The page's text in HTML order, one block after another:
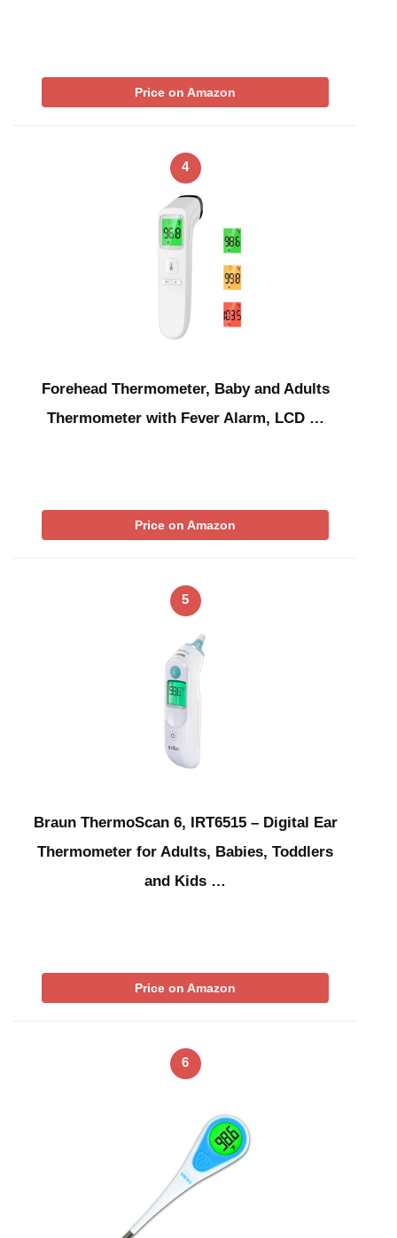
Price on Amazon
4
Forehead Thermometer, Baby and Adults
Thermometer with Fever Alarm, LCD …
Price on Amazon
5
Braun ThermoScan 6, IRT6515 – Digital Ear
Thermometer for Adults, Babies, Toddlers
and Kids …
Price on Amazon
6